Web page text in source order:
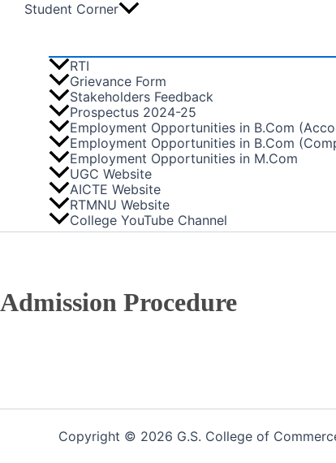
Student Corner
RTI
Grievance Form
Stakeholders Feedback
Prospectus 2024-25
Employment Opportunities in B.Com
Employment Opportunities in B.Com
Employment Opportunities in M.Com
UGC Website
AICTE Website
RTMNU Website
College YouTube Channel
Admission Procedure
Copyright © 2026 G.S. College of